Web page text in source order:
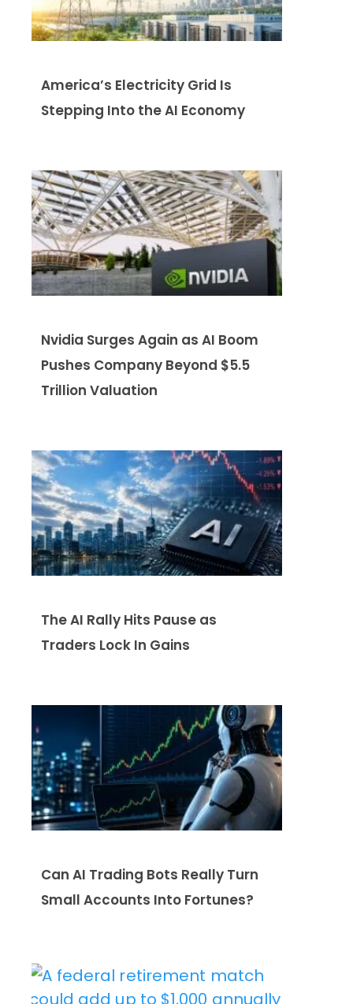
America’s Electricity Grid Is
Stepping Into the AI Economy
Nvidia Surges Again as AI Boom
Pushes Company Beyond $5.5
Trillion Valuation
The AI Rally Hits Pause as
Traders Lock In Gains
Can AI Trading Bots Really Turn
Small Accounts Into Fortunes?